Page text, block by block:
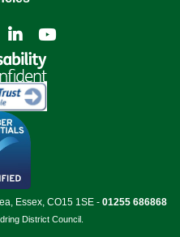
 
Essex, CO15 1SE - 01255 686868
District Council.